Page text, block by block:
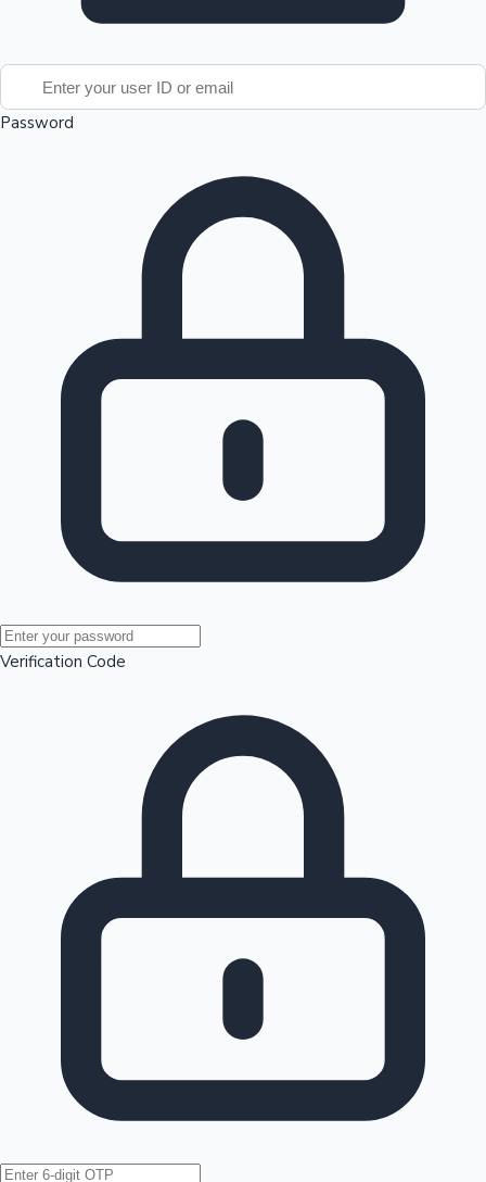
Mollywood News
Hollywood News
100 Cr Club Movies
Password
Verification Code